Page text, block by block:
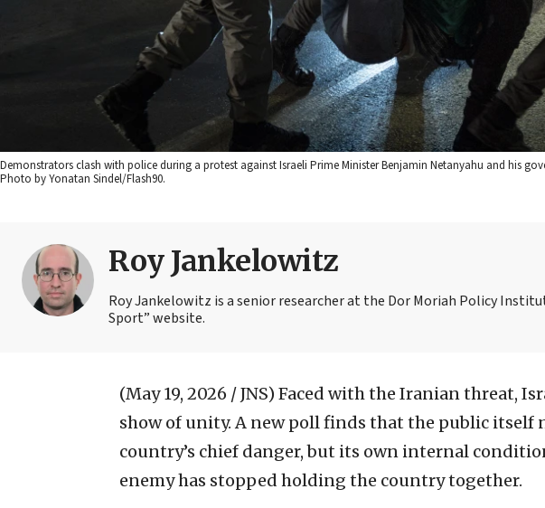
Demonstrators clash with police during a protest against Israeli Prime Minister Benjamin Netanyahu and his
Photo by Yonatan Sindel/Flash90.
Roy Jankelowitz
Roy Jankelowitz is a senior researcher at the Dor Moriah Policy
Sport” website.
(May 19, 2026 / JNS) Faced with the Iranian threat,
show of unity. A new poll finds that the public itself
country’s chief danger, but its own internal
enemy has stopped holding the country together.